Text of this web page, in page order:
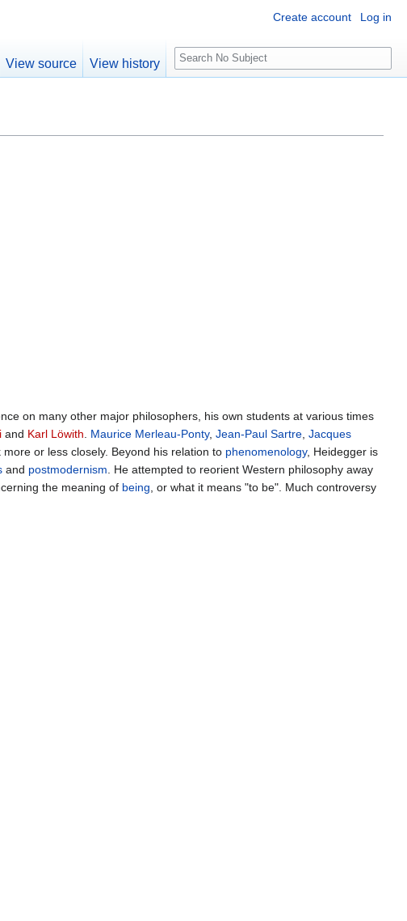
on many other major philosophers, his own students at various times
and Karl Löwith Maurice Merleau-Ponty, Jean-Paul Sartre, Jacques
or less closely. Beyond his relation to phenomenology, Heidegger is
and postmodernism . He attempted to reorient Western philosophy away
the meaning of being , or what it means "to be". Much controversy
Create account Log in
View source View history
S
e
c